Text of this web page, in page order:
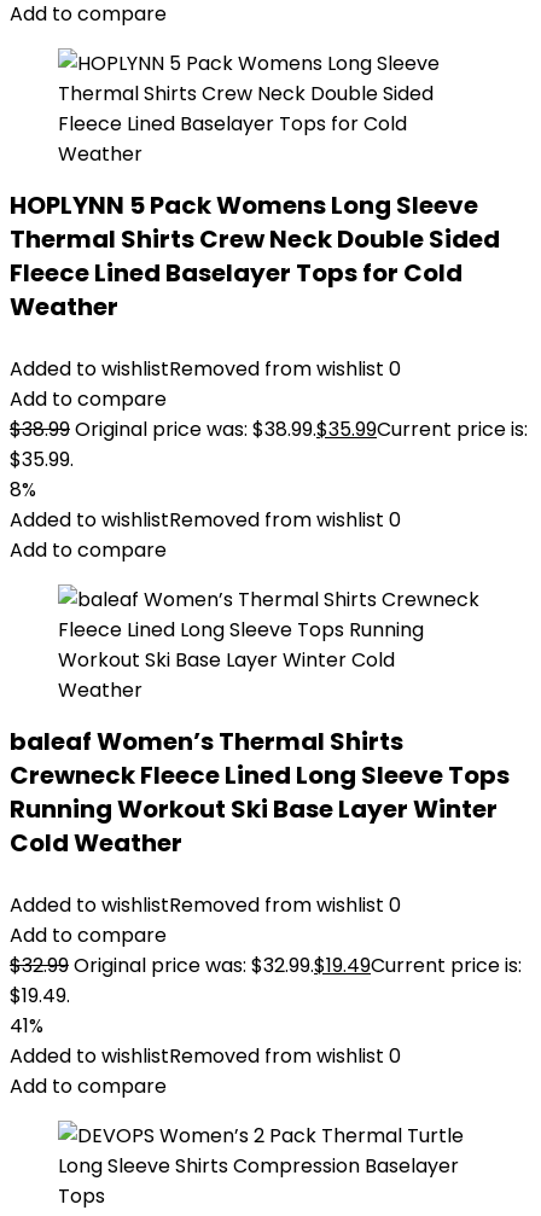
Add to compare
HOPLYNN 5 Pack Womens Long Sleeve
Thermal Shirts Crew Neck Double Sided
Fleece Lined Baselayer Tops for Cold
Weather
Added to wishlistRemoved from wishlist 0
Add to compare
$38.99Original price was: $38.99.$35.99Current price is:
$35.99.
8%
Added to wishlistRemoved from wishlist 0
Add to compare
baleaf Women’s Thermal Shirts
Crewneck Fleece Lined Long Sleeve Tops
Running Workout Ski Base Layer Winter
Cold Weather
Added to wishlistRemoved from wishlist 0
Add to compare
$32.99Original price was: $32.99.$19.49Current price is:
$19.49.
41%
Added to wishlistRemoved from wishlist 0
Add to compare